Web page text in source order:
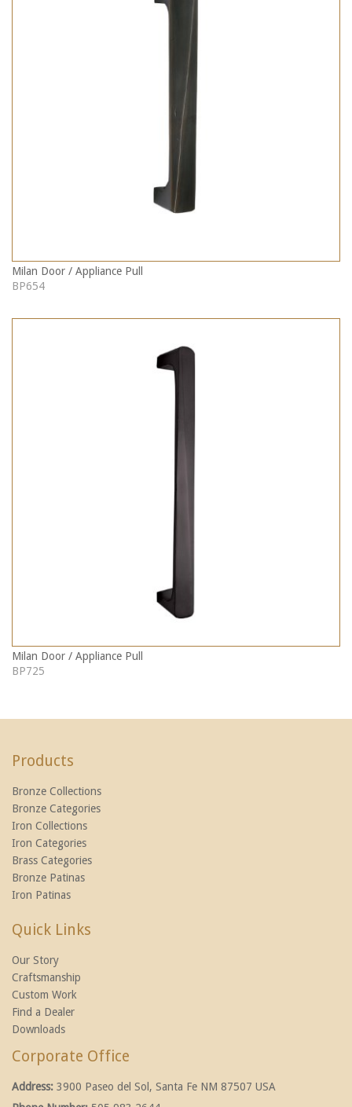
Milan Door / Appliance Pull
BP654
Milan Door / Appliance Pull
BP725
Products
Bronze Collections
Bronze Categories
Iron Collections
Iron Categories
Brass Categories
Bronze Patinas
Iron Patinas
Quick Links
Our Story
Craftsmanship
Custom Work
Find a Dealer
Downloads
Corporate Office
Address: 3900 Paseo del Sol, Santa Fe NM 87507 USA